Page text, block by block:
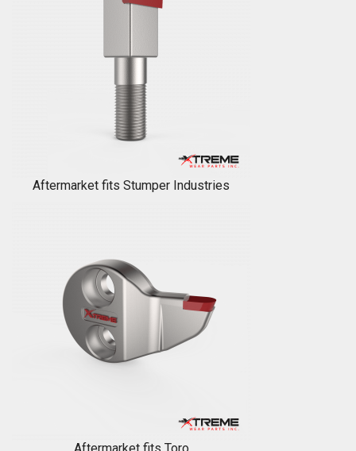
Aftermarket fits Stumper Industries
Aftermarket fits Toro